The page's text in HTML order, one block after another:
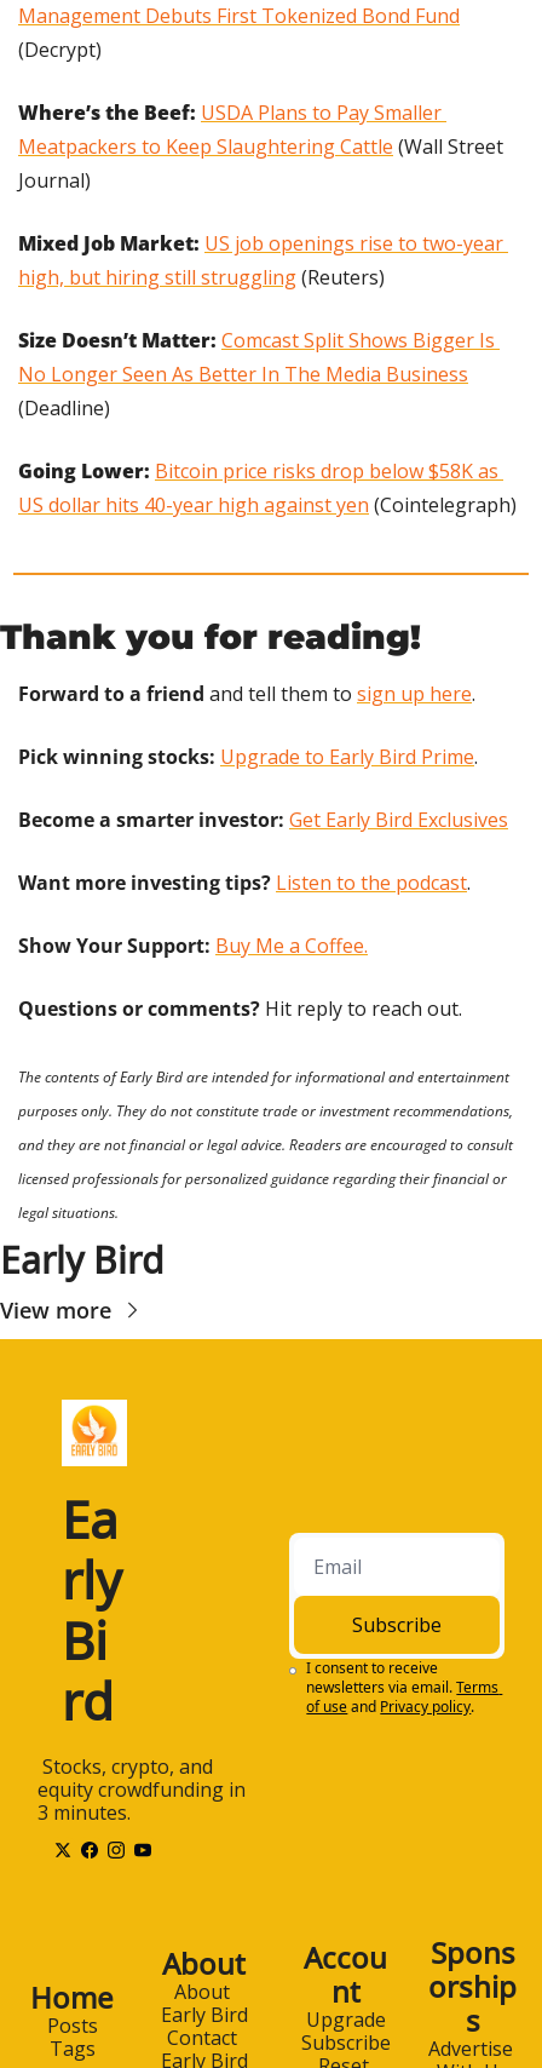
Management Debuts First Tokenized Bond Fund
(Decrypt)
Where’s the Beef: USDA Plans to Pay Smaller
Meatpackers to Keep Slaughtering Cattle (Wall Street
Journal)
Mixed Job Market: US job openings rise to two-year
high, but hiring still struggling (Reuters)
Size Doesn’t Matter: Comcast Split Shows Bigger Is
No Longer Seen As Better In The Media Business
(Deadline)
Going Lower: Bitcoin price risks drop below $58K as
US dollar hits 40-year high against yen (Cointelegraph)
Thank you for reading!
Forward to a friend and tell them to sign up here.
Pick winning stocks: Upgrade to Early Bird Prime.
Become a smarter investor: Get Early Bird Exclusives
Want more investing tips? Listen to the podcast.
Show Your Support: Buy Me a Coffee.
Questions or comments? Hit reply to reach out.
The contents of Early Bird are intended for informational and entertainment
purposes only. They do not constitute trade or investment recommendations,
and they are not financial or legal advice. Readers are encouraged to consult
licensed professionals for personalized guidance regarding their financial or
legal situations.
Early Bird
View more
Ea
rly
Bi
rd
equity crowdfunding in
3 minutes.
Subscribe
I consent to receive
newsletters via email.Terms
of useand Privacy policy.
Home
Posts
Tags
About
About
Early Bird
Contact
Early Bird
Accou
nt
Upgrade
Subscribe
Spons
orship
s
Advertise